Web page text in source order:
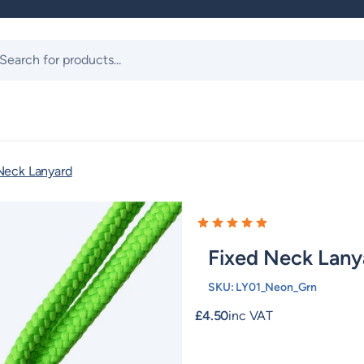
Lanyard
Fixed Neck
SKU: LY01_Neon_Grn
£4.50inc VAT